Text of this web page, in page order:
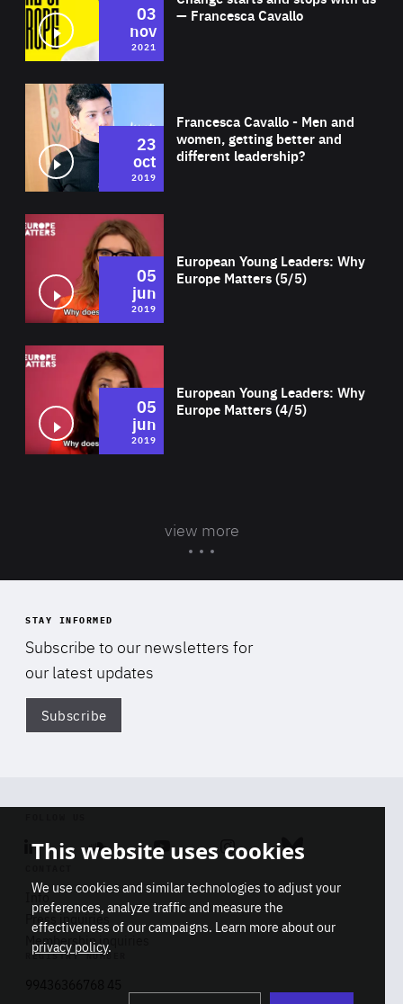
— Francesca Cavallo
03
nov
2021
Francesca Cavallo - Men and
women, getting better and
different leadership?
23
oct
2019
European Young Leaders: Why
Europe Matters (5/5)
05
jun
2019
European Young Leaders: Why
Europe Matters (4/5)
05
jun
2019
view more
STAY INFORMED
Subscribe to our newsletters for
our latest updates
Subscribe
Linkedin SoundcloudYoutube Instagram Bluesky
Info
Press inquiries
Membership inquiries
REGISTRY NUMBER
This website uses cookies
We use cookies and similar technologies to adjust your
preferences, analyze traffic and measure the
effectiveness of our campaigns. Learn more about our
privacy policy.